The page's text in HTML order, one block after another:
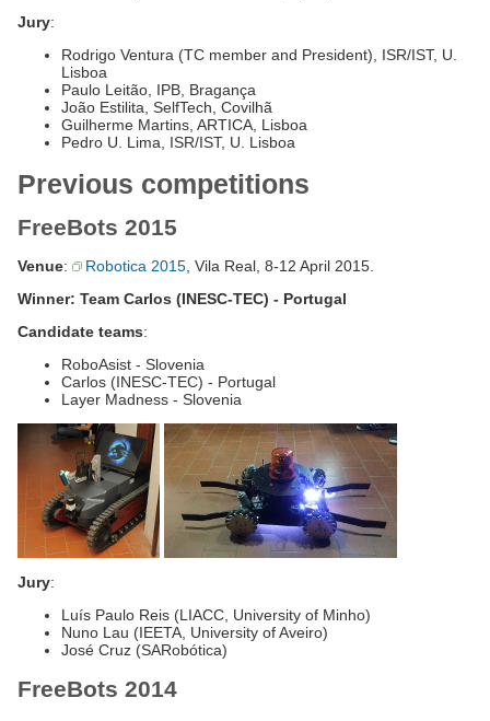
Jury:
Rodrigo Ventura (TC member and President), ISR/IST, U.
Lisboa
Paulo Leitão, IPB, Bragança
João Estilita, SelfTech, Covilhã
Guilherme Martins, ARTICA, Lisboa
Pedro U. Lima, ISR/IST, U. Lisboa
Previous competitions
FreeBots 2015
Venue: Robotica 2015, Vila Real, 8-12 April 2015.
Winner: Team Carlos (INESC-TEC) - Portugal
Candidate teams:
RoboAsist - Slovenia
Carlos (INESC-TEC) - Portugal
Layer Madness - Slovenia
Jury:
Luís Paulo Reis (LIACC, University of Minho)
Nuno Lau (IEETA, University of Aveiro)
José Cruz (SARobótica)
FreeBots 2014